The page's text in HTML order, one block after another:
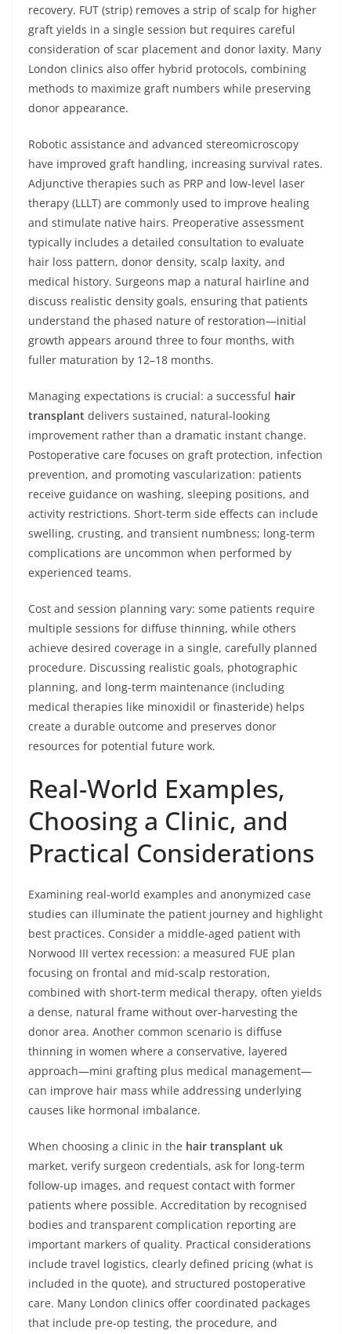
recovery. FUT (strip) removes a strip of scalp for higher
graft yields in a single session but requires careful
consideration of scar placement and donor laxity. Many
London clinics also offer hybrid protocols, combining
methods to maximize graft numbers while preserving
donor appearance.
Robotic assistance and advanced stereomicroscopy
have improved graft handling, increasing survival rates.
Adjunctive therapies such as PRP and low-level laser
therapy (LLLT) are commonly used to improve healing
and stimulate native hairs. Preoperative assessment
typically includes a detailed consultation to evaluate
hair loss pattern, donor density, scalp laxity, and
medical history. Surgeons map a natural hairline and
discuss realistic density goals, ensuring that patients
understand the phased nature of restoration—initial
growth appears around three to four months, with
fuller maturation by 12–18 months.
Managing expectations is crucial: a successful hair
transplant delivers sustained, natural-looking
improvement rather than a dramatic instant change.
Postoperative care focuses on graft protection, infection
prevention, and promoting vascularization: patients
receive guidance on washing, sleeping positions, and
activity restrictions. Short-term side effects can include
swelling, crusting, and transient numbness; long-term
complications are uncommon when performed by
experienced teams.
Cost and session planning vary: some patients require
multiple sessions for diffuse thinning, while others
achieve desired coverage in a single, carefully planned
procedure. Discussing realistic goals, photographic
planning, and long-term maintenance (including
medical therapies like minoxidil or finasteride) helps
create a durable outcome and preserves donor
resources for potential future work.
Real-World Examples,
Choosing a Clinic, and
Practical Considerations
Examining real-world examples and anonymized case
studies can illuminate the patient journey and highlight
best practices. Consider a middle-aged patient with
Norwood III vertex recession: a measured FUE plan
focusing on frontal and mid-scalp restoration,
combined with short-term medical therapy, often yields
a dense, natural frame without over-harvesting the
donor area. Another common scenario is diffuse
thinning in women where a conservative, layered
approach—mini grafting plus medical management—
can improve hair mass while addressing underlying
causes like hormonal imbalance.
When choosing a clinic in the hair transplant uk
market, verify surgeon credentials, ask for long-term
follow-up images, and request contact with former
patients where possible. Accreditation by recognised
bodies and transparent complication reporting are
important markers of quality. Practical considerations
include travel logistics, clearly defined pricing (what is
included in the quote), and structured postoperative
care. Many London clinics offer coordinated packages
that include pre-op testing, the procedure, and